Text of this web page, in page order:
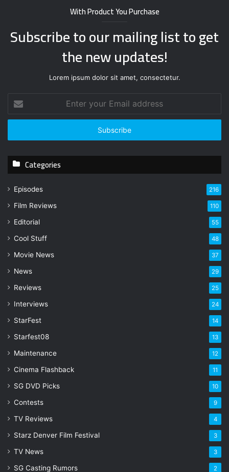
With Product You Purchase
Subscribe to our mailing list to get
the new updates!
Lorem ipsum dolor sit amet, consectetur.
t
r
u
m
l
d
e
s
Categories
Episodes 216
Film Reviews 110
Editorial 55
Cool Stuff 48
Movie News 37
News 29
Reviews 25
Interviews 24
StarFest 14
Starfest08 13
Maintenance 12
Cinema Flashback 11
SG DVD Picks 10
Contests 9
TV Reviews 4
Starz Denver Film Festival 3
TV News 3
SG Casting Rumors 2